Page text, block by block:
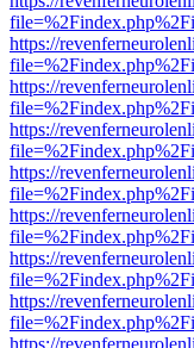
https://
https://
https://
https://
https://
https://
https://
https://